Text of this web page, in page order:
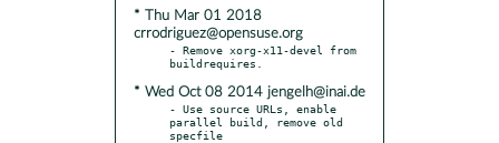
* Thu Mar 01 2018
crrodriguez@opensuse.org
- Remove xorg-x11-devel from
* Wed Oct 08 2014 jengelh@inai.de
- Use source URLs, enable
parallel build, remove old
specfile